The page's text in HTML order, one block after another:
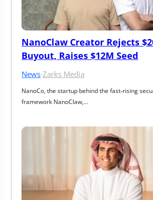
NanoClaw Creator Rejects
Buyout, Raises $12M Seed
News·Zarks Media
NanoCo, the startup behind the fast‑rising
framework NanoClaw,…